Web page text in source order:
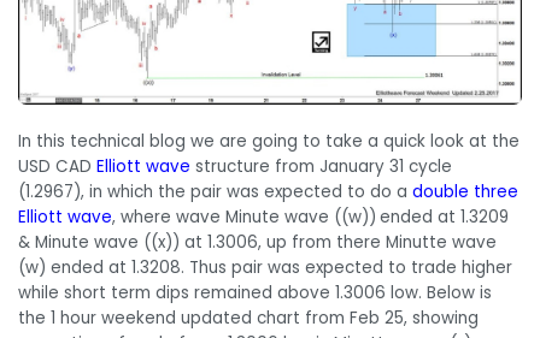
In this technical blog we are going to take a quick look at the
USD CAD Elliott wave structure from January 31 cycle
(1.2967), in which the pair was expected to do a double three
Elliott wave, where wave Minute wave ((w)) ended at 1.3209
& Minute wave ((x)) at 1.3006, up from there Minutte wave
(w) ended at 1.3208. Thus pair was expected to trade higher
while short term dips remained above 1.3006 low. Below is
the 1 hour weekend updated chart from Feb 25, showing